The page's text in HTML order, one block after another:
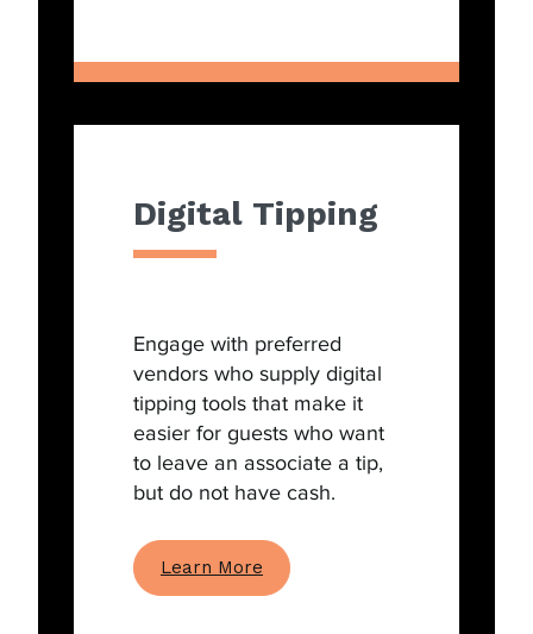
Digital Tipping
Engage with preferred
vendors who supply digital
tipping tools that make it
easier for guests who want
to leave an associate a tip,
but do not have cash.
Learn More